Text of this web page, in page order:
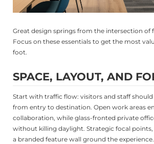
Great design springs from the intersection of
Focus on these essentials to get the most
foot.
SPACE, LAYOUT, AND
Start with traffic flow: visitors and staff
from entry to destination. Open work areas
collaboration, while glass-fronted private
without killing daylight. Strategic focal
a branded feature wall ground the